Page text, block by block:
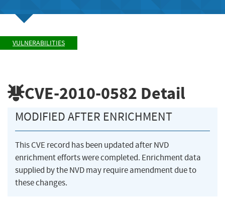
VULNERABILITIES
CVE-2010-0582 Detail
MODIFIED AFTER ENRICHMENT
This CVE record has been updated after NVD
enrichment efforts were completed. Enrichment data
supplied by the NVD may require amendment due to
these changes.